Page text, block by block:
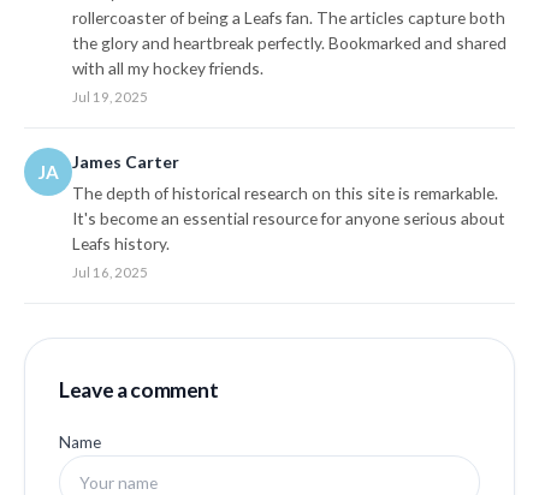
rollercoaster of being a Leafs fan. The articles capture both
the glory and heartbreak perfectly. Bookmarked and shared
with all my hockey friends.
Jul 19, 2025
JA
James Carter
The depth of historical research on this site is remarkable.
It's become an essential resource for anyone serious about
Leafs history.
Jul 16, 2025
Leave a comment
Name